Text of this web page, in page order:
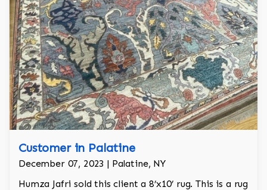
Customer in Palatine
December 07, 2023 | Palatine, NY
Humza Jafri sold this client a 8’x10’ rug. This is a rug